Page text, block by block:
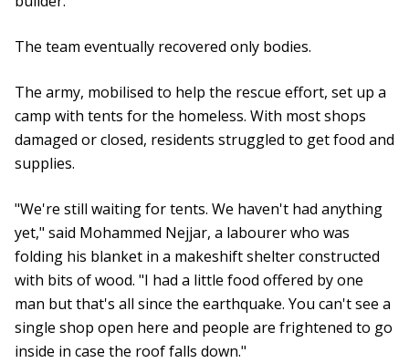
The team eventually recovered only bodies.
The army, mobilised to help the rescue effort, set up a
camp with tents for the homeless. With most shops
damaged or closed, residents struggled to get food and
supplies.
"We're still waiting for tents. We haven't had anything
yet," said Mohammed Nejjar, a labourer who was
folding his blanket in a makeshift shelter constructed
with bits of wood. "I had a little food offered by one
man but that's all since the earthquake. You can't see a
single shop open here and people are frightened to go
inside in case the roof falls down."